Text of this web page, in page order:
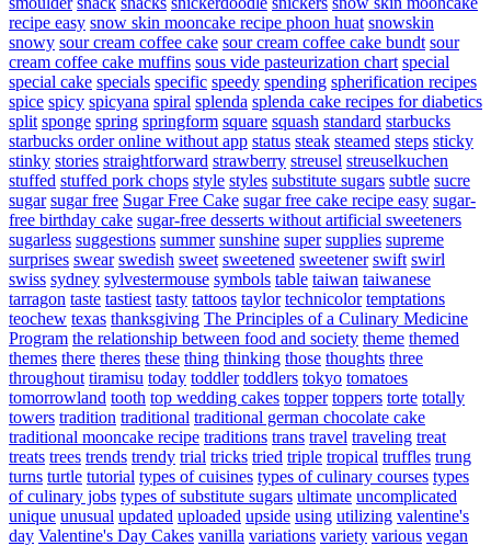
recipe easy snow skin mooncake recipe phoon huat snowskin
snowy sour cream coffee cake sour cream coffee cake bundt sour
cream coffee cake muffins sous vide pasteurization chart special
special cake specials specific speedy spending spherification recipes
spice spicy spicyana spiral splenda splenda cake recipes for diabetics
split sponge spring springform square squash standard starbucks
starbucks order online without app status steak steamed steps sticky
stinky stories straightforward strawberry streusel streuselkuchen
stuffed stuffed pork chops style styles substitute sugars subtle sucre
sugar sugar free Sugar Free Cake sugar free cake recipe easy sugar-
free birthday cake sugar-free desserts without artificial sweeteners
sugarless suggestions summer sunshine super supplies supreme
surprises swear swedish sweet sweetened sweetener swift swirl
swiss sydney sylvestermouse symbols table taiwan taiwanese
tarragon taste tastiest tasty tattoos taylor technicolor temptations
teochew texas thanksgiving The Principles of a Culinary Medicine
Program the relationship between food and society theme themed
themes there theres these thing thinking those thoughts three
throughout tiramisu today toddler toddlers tokyo tomatoes
tomorrowland tooth top wedding cakes topper toppers torte totally
towers tradition traditional traditional german chocolate cake
traditional mooncake recipe traditions trans travel traveling treat
treats trees trends trendy trial tricks tried triple tropical truffles trung
turns turtle tutorial types of cuisines types of culinary courses types
of culinary jobs types of substitute sugars ultimate uncomplicated
unique unusual updated uploaded upside using utilizing valentine's
day Valentine's Day Cakes vanilla variations variety various vegan